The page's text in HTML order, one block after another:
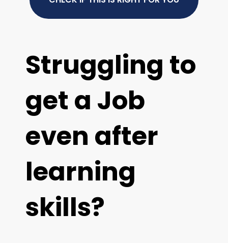
Struggling to
get a Job
even after
learning
skills?